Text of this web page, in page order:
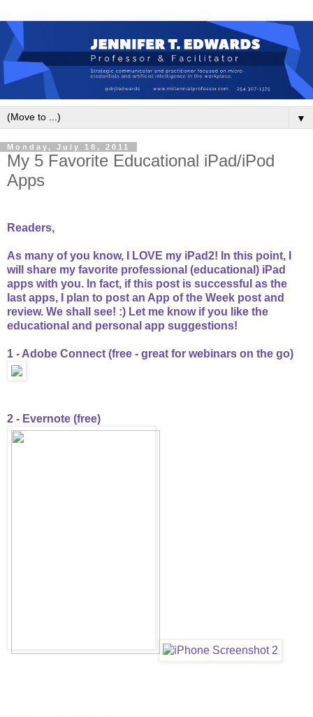
▼
Monday, July 18, 2011
My 5 Favorite Educational iPad/iPod
Apps
Readers,
As many of you know, I LOVE my iPad2! In this point, I
will share my favorite professional (educational) iPad
apps with you. In fact, if this post is successful as the
last apps, I plan to post an App of the Week post and
review. We shall see! :) Let me know if you like the
educational and personal app suggestions!
1 - Adobe Connect (free - great for webinars on the go)
2 - Evernote (free)